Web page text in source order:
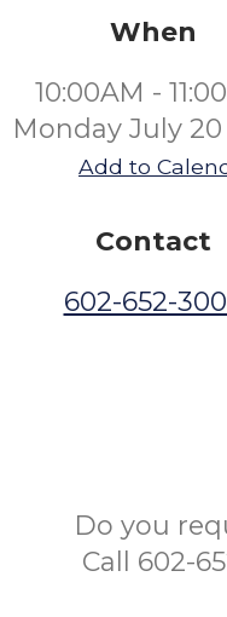
When
10:00AM -
Monday July
Add to
Contact
602-652-
Do you
Call 602-